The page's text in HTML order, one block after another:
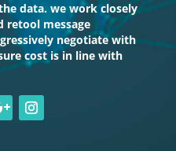
data. we work closely
retool message
negotiate with
cost is in line with